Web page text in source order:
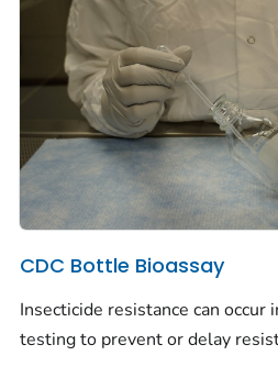
CDC Bottle Bioassay
Insecticide resistance can occur
testing to prevent or delay